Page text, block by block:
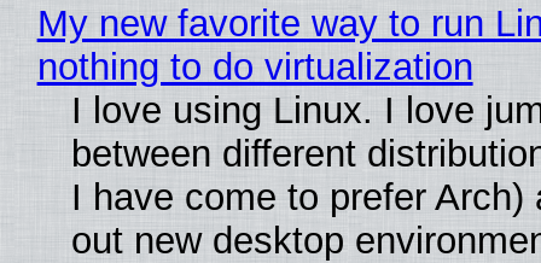
My new favorite way to run
nothing to do virtualization
I love using Linux. I love
between different
I have come to prefer Arch)
out new desktop